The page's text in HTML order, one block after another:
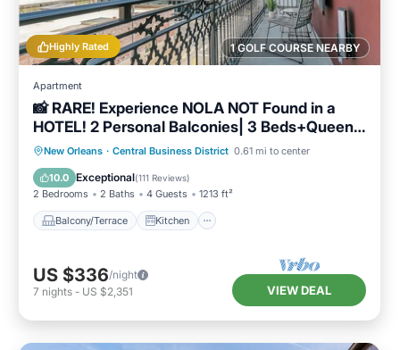
1 GOLF COURSE NEARBY
Highly Rated
Apartment
📸 RARE! Experience NOLA NOT Found in a
HOTEL! 2 Personal Balconies| 3 Beds+Queen
Sleeper Sofa📸
New Orleans · Central Business District 0.61 mi to center
10.0 Exceptional(111 Reviews)
2 Bedrooms 2 Baths 4 Guests 1213 ft²
Balcony/Terrace Kitchen
Balcony/Terrace
Kitchen
Air Conditioner
US $336/night
7 nights - US $2,351 VIEW DEAL